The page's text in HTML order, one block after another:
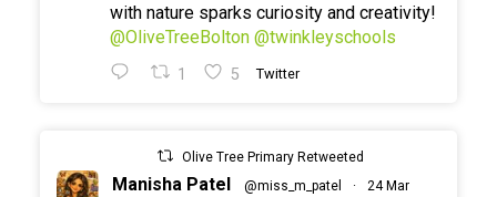
with nature sparks curiosity and creativity!
@OliveTreeBolton @twinkleyschools
1 5 Twitter
Olive Tree Primary Retweeted
Manisha Patel @miss_m_patel · 24 Mar